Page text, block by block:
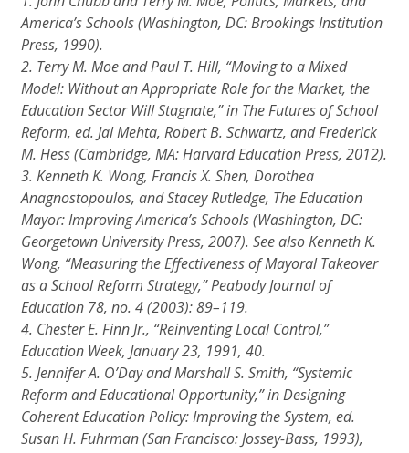
America’s Schools(Washington, DC: Brookings Institution
Press, 1990).
2. Terry M. Moe and Paul T. Hill, “Moving to a Mixed
Model: Without an Appropriate Role for the Market, the
Education Sector Will Stagnate,” in The Futures of School
Reform, ed. Jal Mehta, Robert B. Schwartz, and Frederick
M. Hess (Cambridge, MA: Harvard Education Press, 2012).
3. Kenneth K. Wong, Francis X. Shen, Dorothea
Anagnostopoulos, and Stacey Rutledge, The Education
Mayor: Improving America’s Schools(Washington, DC:
Georgetown University Press, 2007). See also Kenneth K.
Wong, “Measuring the Effectiveness of Mayoral Takeover
as a School Reform Strategy,”Peabody Journal of
Education 78, no. 4 (2003): 89–119.
4. Chester E. Finn Jr., “Reinventing Local Control,”
Education Week, January 23, 1991, 40.
5. Jennifer A. O’Day and Marshall S. Smith, “Systemic
Reform and Educational Opportunity,” inDesigning
Coherent Education Policy: Improving the System, ed.
Susan H. Fuhrman (San Francisco: Jossey-Bass, 1993),